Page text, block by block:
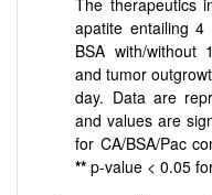
apatite entailing
BSA with/without
and tumor
day. Data are
and values are
for CA/BSA/Pac
** p-value < 0.05